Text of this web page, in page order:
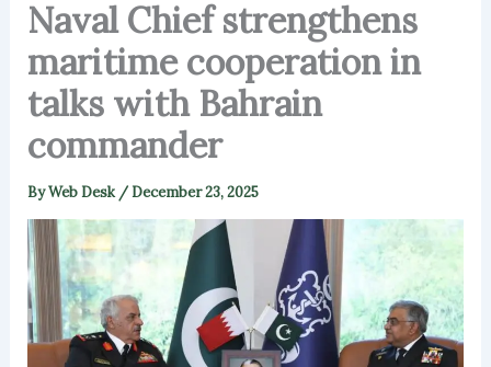
Naval Chief strengthens
maritime cooperation in
talks with Bahrain
commander
ByWeb Desk /December 23, 2025